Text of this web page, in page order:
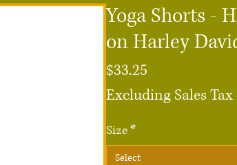
Yoga Shorts -
on Harley
$33.25
Excluding Sales Tax
Size*
Select